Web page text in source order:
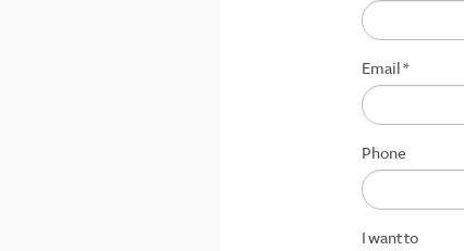
Email*
Phone
I want to